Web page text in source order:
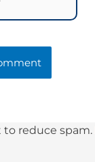
to reduce spam.